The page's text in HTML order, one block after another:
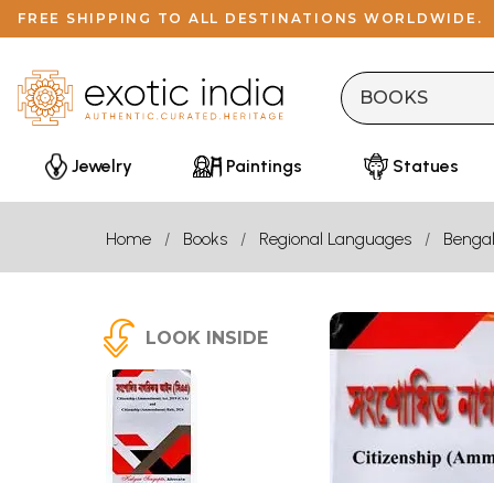
FREE SHIPPING TO ALL DESTINATIONS WORLDWIDE.
Jewelry Paintings Statues
Home Books Regional Languages
LOOK INSIDE